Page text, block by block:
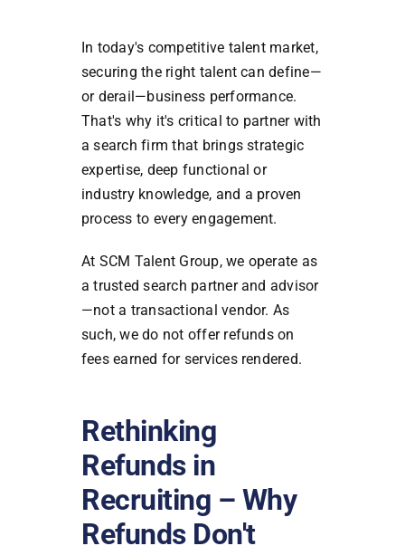
In today's competitive talent market,
securing the right talent can define—
or derail—business performance.
That's why it's critical to partner with
a search firm that brings strategic
expertise, deep functional or
industry knowledge, and a proven
process to every engagement.
At SCM Talent Group, we operate as
a trusted search partner and advisor
—not a transactional vendor. As
such, we do not offer refunds on
fees earned for services rendered.
Rethinking
Refunds in
Recruiting – Why
Refunds Don't